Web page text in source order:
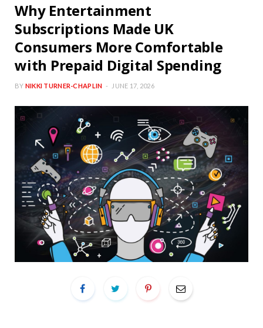
Why Entertainment
Subscriptions Made UK
Consumers More Comfortable
with Prepaid Digital Spending
BY NIKKI TURNER-CHAPLIN JUNE 17, 2026